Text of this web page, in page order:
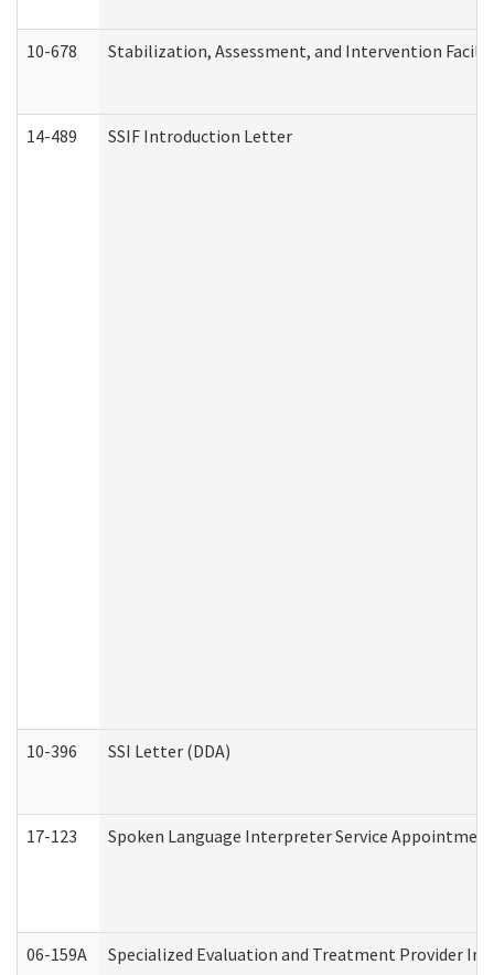
10-678 Stabilization, Assessment, and Intervention
14-489 SSIF Introduction Letter
10-396 SSI Letter (DDA)
17-123 Spoken Language Interpreter Service
06-159A Specialized Evaluation and Treatment Provider